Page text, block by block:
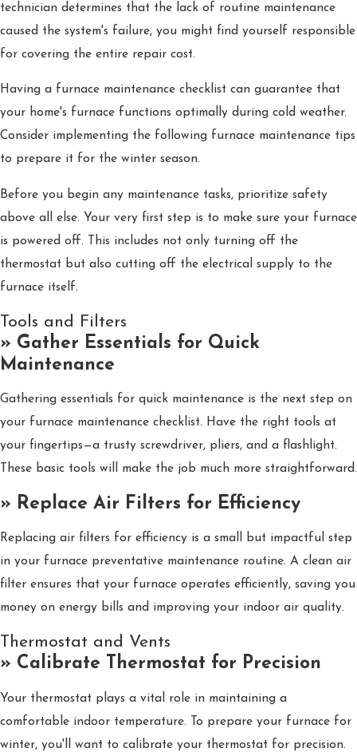
technician determines that the lack of routine maintenance
caused the system's failure, you might find yourself responsible
for covering the entire repair cost.
Having a furnace maintenance checklist can guarantee that
your home's furnace functions optimally during cold weather.
Consider implementing the following furnace maintenance tips
to prepare it for the winter season.
Before you begin any maintenance tasks, prioritize safety
above all else. Your very first step is to make sure your furnace
is powered off. This includes not only turning off the
thermostat but also cutting off the electrical supply to the
furnace itself.
Tools and Filters
» Gather Essentials for Quick
Maintenance
Gathering essentials for quick maintenance is the next step on
your furnace maintenance checklist. Have the right tools at
your fingertips—a trusty screwdriver, pliers, and a flashlight.
These basic tools will make the job much more straightforward.
» Replace Air Filters for Efficiency
Replacing air filters for efficiency is a small but impactful step
in your furnace preventative maintenance routine. A clean air
filter ensures that your furnace operates efficiently, saving you
money on energy bills and improving your indoor air quality.
Thermostat and Vents
» Calibrate Thermostat for Precision
Your thermostat plays a vital role in maintaining a
comfortable indoor temperature. To prepare your furnace for
winter, you'll want to calibrate your thermostat for precision.